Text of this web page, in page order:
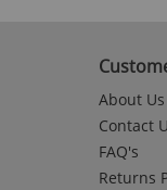
About Us
Contact
FAQ's
Returns